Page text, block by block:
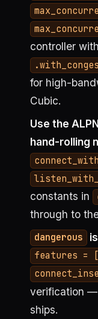
controller with
for high-
Cubic.
Use the
hand-rolling
constants in
through to
dangerous
features =
verification —
ships.